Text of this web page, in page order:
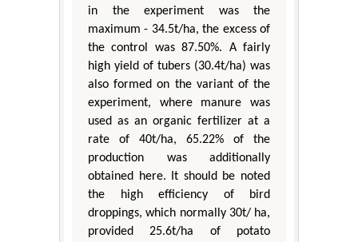
in the experiment was the
maximum - 34.5t/ha, the excess of
the control was 87.50%. A fairly
high yield of tubers (30.4t/ha) was
also formed on the variant of the
experiment, where manure was
used as an organic fertilizer at a
rate of 40t/ha, 65.22% of the
production was additionally
obtained here. It should be noted
the high efficiency of bird
droppings, which normally 30t/ ha,
provided 25.6t/ha of potato